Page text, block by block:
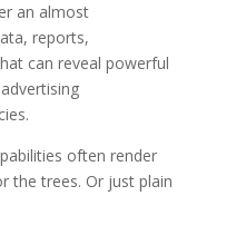
an almost
reports,
can reveal powerful
often render
the trees. Or just plain